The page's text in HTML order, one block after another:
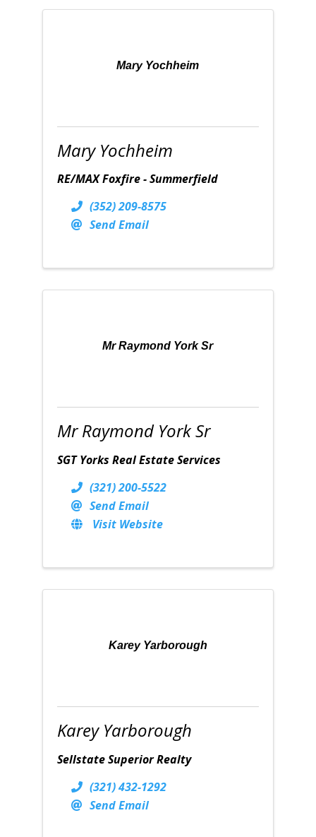
Mary Yochheim
Mary Yochheim
RE/MAX Foxfire - Summerfield
(352) 209-8575
Send Email
Mr Raymond York Sr
Mr Raymond York Sr
SGT Yorks Real Estate Services
(321) 200-5522
Send Email
Visit Website
Karey Yarborough
Karey Yarborough
Sellstate Superior Realty
(321) 432-1292
Send Email